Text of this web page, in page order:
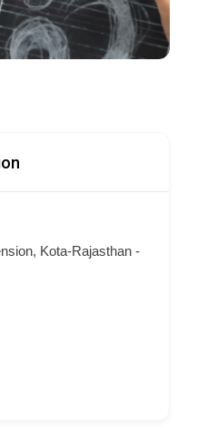
Kota-Rajasthan -